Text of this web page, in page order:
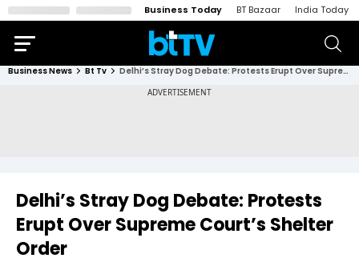
Business Today BT Bazaar India Today
Business News Bt Tv Delhi’s Stray Dog Debate: Protests Erupt Over Supreme Court’s Shelter Order
Delhi’s Stray Dog Debate: Protests
Erupt Over Supreme Court’s Shelter
Order